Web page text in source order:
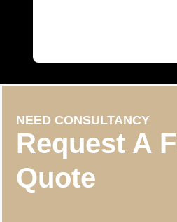
NEED CONSULTANCY
Request A
Quote